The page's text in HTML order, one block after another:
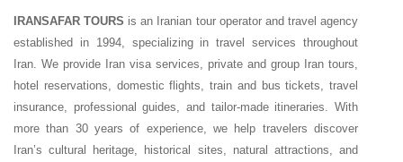
IRANSAFAR TOURS is an Iranian tour operator and travel agency
established in 1994, specializing in travel services throughout
Iran. We provide Iran visa services, private and group Iran tours,
hotel reservations, domestic flights, train and bus tickets, travel
insurance, professional guides, and tailor-made itineraries. With
more than 30 years of experience, we help travelers discover
Iran’s cultural heritage, historical sites, natural attractions, and